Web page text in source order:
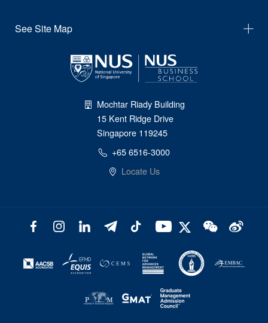
See Site Map
Mochtar Riady Building
15 Kent Ridge Drive
Singapore 119245
+65 6516-3000
Locate Us